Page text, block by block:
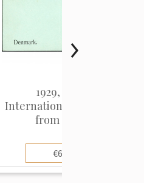
1929, Latvia,
International cover sent
from Riga to
€65.00